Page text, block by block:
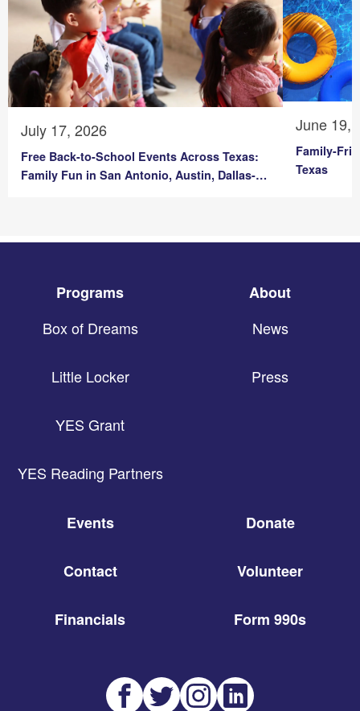
July 17, 2026
Free Back-to-School Events Across Texas:
Family Fun in San Antonio, Austin, Dallas-
June 19,
Family-
Texas
Programs
Box of Dreams
Little Locker
YES Grant
YES Reading Partners
About
News
Press
Events
Contact
Financials
Donate
Volunteer
Form 990s